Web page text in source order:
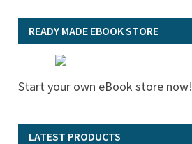
READY MADE EBOOK STORE
Start your own eBook store now!
LATEST PRODUCTS